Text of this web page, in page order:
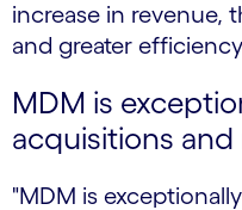
increase in revenue,
and greater
MDM is
acquisitions and
"MDM is